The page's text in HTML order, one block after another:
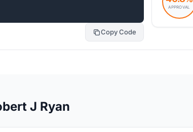
Copy Code
J Ryan